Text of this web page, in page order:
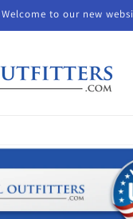
Welcome to our new